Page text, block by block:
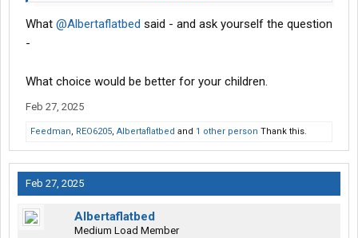
currently takes 7 years to top out. I did the math and I would
every other week too. My parents would help out when I’m
working nights plowing snow. The current at scale pay is 3
contract expires soon so the wages will go up. Has anyone
made the change and lived off ramen for a couple years? I like
3pm starts. Been in LTL for 10 years and switched to city work
or advice. I’m 37 so I have a lot of years to work.
What @Albertaflatbed said - and ask yourself the question
-
What choice would be better for your children.
Feb 27, 2025
Feedman, REO6205, Albertaflatbed and 1 other person Thank this.
Feb 27, 2025
Albertaflatbed
Medium Load Member